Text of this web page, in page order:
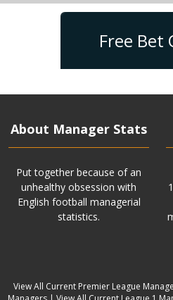
Free Bet
About Manager Stats
Put together because of an
unhealthy obsession with
English football managerial
statistics.
View All Current Premier League